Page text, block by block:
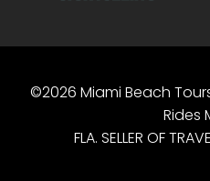
©2026 Miami Beach
Rides
FLA. SELLER OF